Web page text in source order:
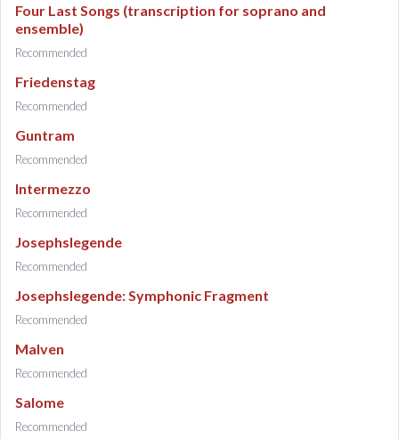
Four Last Songs (transcription for soprano and
ensemble)
Recommended
Friedenstag
Recommended
Guntram
Recommended
Intermezzo
Recommended
Josephslegende
Recommended
Josephslegende: Symphonic Fragment
Recommended
Malven
Recommended
Salome
Recommended